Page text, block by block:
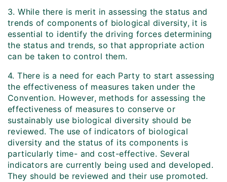
3. While there is merit in assessing the status and
trends of components of biological diversity, it is
essential to identify the driving forces determining
the status and trends, so that appropriate action
can be taken to control them.
4. There is a need for each Party to start assessing
the effectiveness of measures taken under the
Convention. However, methods for assessing the
effectiveness of measures to conserve or
sustainably use biological diversity should be
reviewed. The use of indicators of biological
diversity and the status of its components is
particularly time- and cost-effective. Several
indicators are currently being used and developed.
They should be reviewed and their use promoted.